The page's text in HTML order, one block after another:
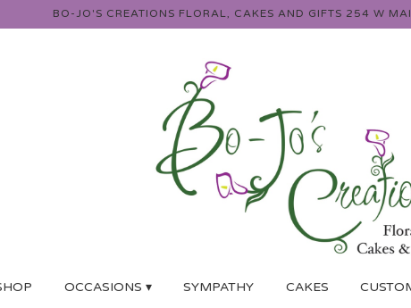
BO-JO'S CREATIONS FLORAL, CAKES AND GIFTS 254 W
OCCASIONS ▾ SYMPATHY CAKES